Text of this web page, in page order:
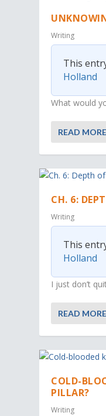
Writing
This
Holland
What would
READ MORE
CH. 6:
Writing
This
Holland
I just don’t
READ MORE
COLD-
PILLAR?
Writing